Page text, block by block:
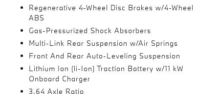
Regenerative 4-Wheel Disc Brakes w/4-Wheel
ABS
Gas-Pressurized Shock Absorbers
Multi-Link Rear Suspension w/Air Springs
Front And Rear Auto-Leveling Suspension
Lithium Ion (li-Ion) Traction Battery w/11 kW
Onboard Charger
3.64 Axle Ratio